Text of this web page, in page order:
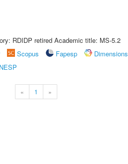
RDIDP retired Academic title: MS-5.2
Scopus Fapesp
Dimensions
« 1 »